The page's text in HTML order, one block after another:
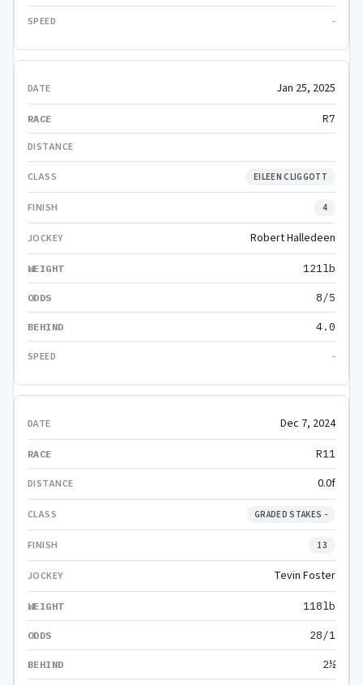
-
Jan 25, 2025
R7
EILEEN CLIGGOTT
4
Robert Halledeen
121lb
8/5
4.0
-
Dec 7, 2024
R11
0.0f
GRADED STAKES -
13
Tevin Foster
118lb
28/1
2½